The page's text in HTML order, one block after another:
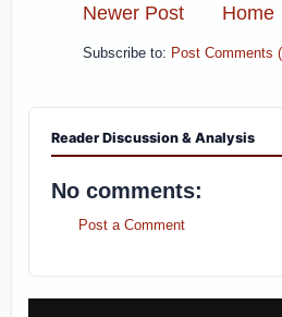
Newer Post Home
Subscribe to: Post Comments
Reader Discussion & Analysis
No comments:
Post a Comment